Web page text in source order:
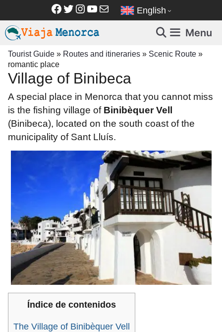
content
Facebook
Twitter
Instagram
YouTube
Mail English
Menu
Tourist Guide » Routes and itineraries » Scenic Route »
romantic place
Village of Binibeca
A special place in Menorca that you cannot miss
is the fishing village of Binibèquer Vell
(Binibeca), located on the south coast ofthe
municipality of Sant Lluís.
Índice de contenidos
The Village of Binibèquer Vell